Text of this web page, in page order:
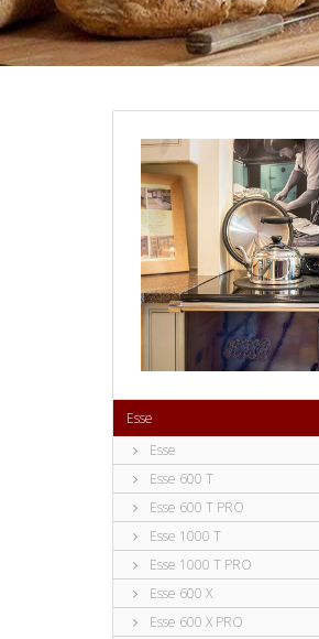
Esse
Esse
Esse 600 T
Esse 600 T PRO
Esse 1000 T
Esse 1000 T PRO
Esse 600 X
Esse 600 X PRO